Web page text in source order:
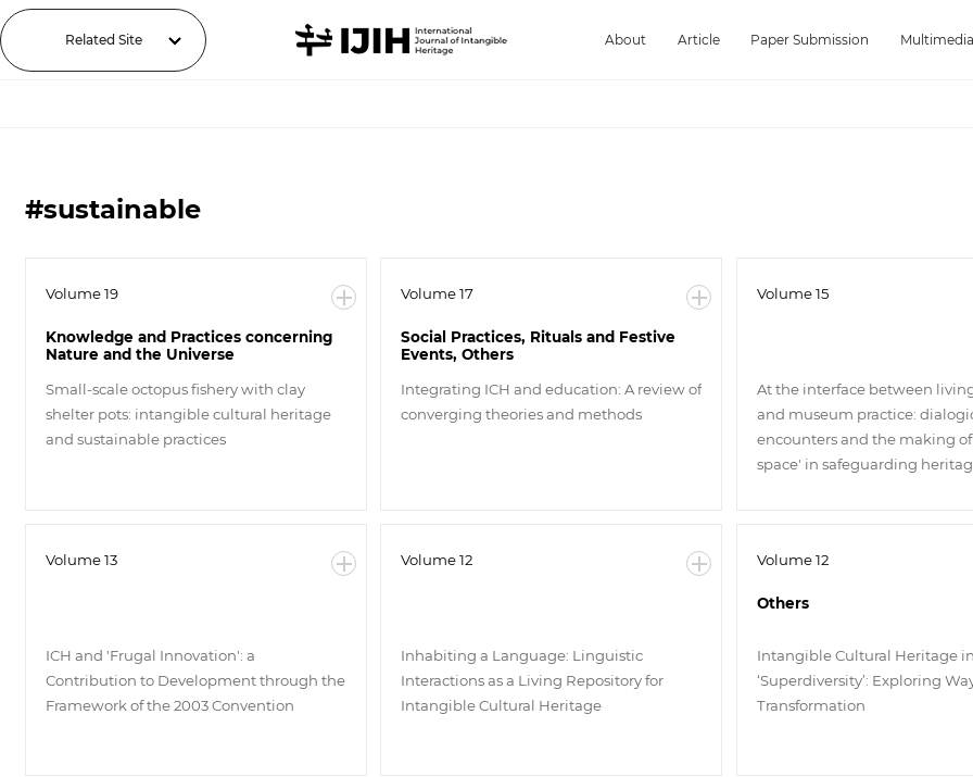
Related Site About Article Paper Submission Multimedia
#sustainable
Volume 19
Knowledge and Practices concerning
Nature and the Universe
Small-scale octopus fishery with clay
shelter pots: intangible cultural heritage
and sustainable practices
Volume 17
Social Practices, Rituals and Festive
Events, Others
Integrating ICH and education: A review of
converging theories and methods
Volume 15
At the interface between
and museum practice:
encounters and the making
space' in safeguarding
Volume 13
ICH and 'Frugal Innovation': a
Contribution to Development through the
Framework of the 2003 Convention
Volume 12
Inhabiting a Language: Linguistic
Interactions as a Living Repository for
Intangible Cultural Heritage
Volume 12
Others
Intangible Cultural Heritage
‘Superdiversity’: Exploring
Transformation